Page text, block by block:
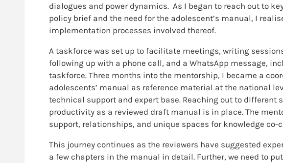
dialogues and power dynamics. As I began to reach out to
policy brief and the need for the adolescent’s manual, I
implementation processes involved thereof.
A taskforce was set up to facilitate meetings, writing
following up with a phone call, and a WhatsApp message,
taskforce. Three months into the mentorship, I became a
adolescents’ manual as reference material at the national
technical support and expert base. Reaching out to
productivity as a reviewed draft manual is in place. The
support, relationships, and unique spaces for knowledge co-
This journey continues as the reviewers have suggested
a few chapters in the manual in detail. Further, we need to